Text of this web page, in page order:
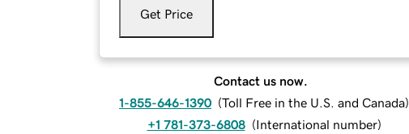
Get Price
Contact us now.
1-855-646-1390 (Toll Free in the U.S. and Canada)
+1 781-373-6808 (International number)